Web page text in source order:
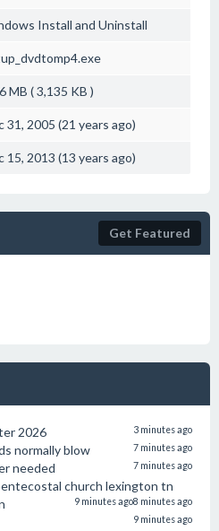
Install and Uninstall
MB ( 3,135 KB )
31, 2005 (21 years ago)
15, 2013 (13 years ago)
Get Featured
2026 3 minutes ago
normally blow 7 minutes ago
needed 7 minutes ago
church lexington tn
8 minutes ago
9 minutes ago
9 minutes ago